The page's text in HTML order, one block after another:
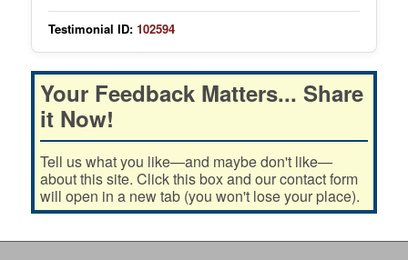
Testimonial ID: 102594
Your Feedback Matters... Share
it Now!
Tell us what you like—and maybe don't like—
about this site. Click this box and our contact form
will open in a new tab (you won't lose your place).